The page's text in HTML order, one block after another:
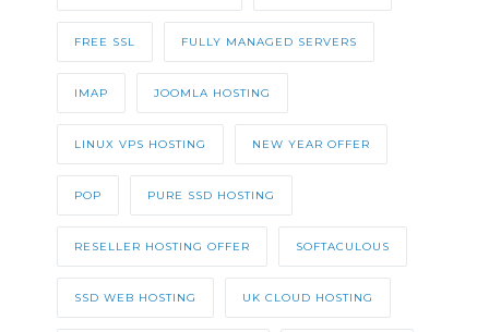
FREE SSL FULLY MANAGED SERVERS
IMAP JOOMLA HOSTING
LINUX VPS HOSTING NEW YEAR OFFER
POP PURE SSD HOSTING
RESELLER HOSTING OFFER SOFTACULOUS
SSD WEB HOSTING UK CLOUD HOSTING